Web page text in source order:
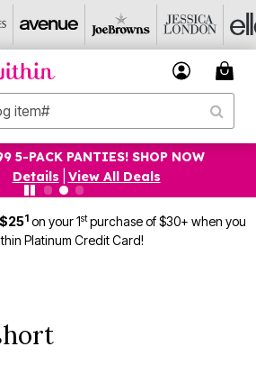
PANTIES! SHOP NOW
|View All Deals
1 on your 1stpurchase of $30+ when you
Platinum Credit Card!